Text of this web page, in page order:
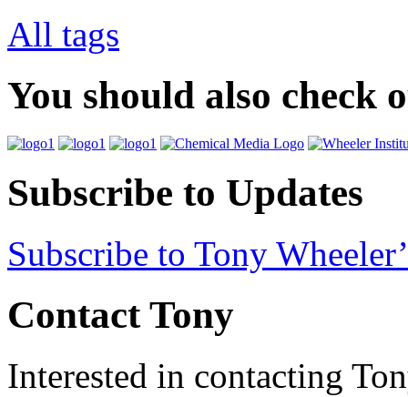
All tags
You should also check
Subscribe to Updates
Subscribe to Tony
Contact Tony
Interested in contacting